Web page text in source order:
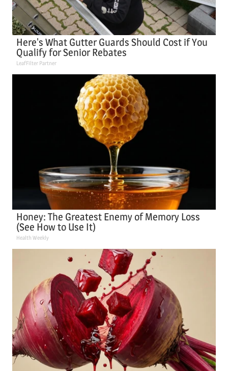
Here's What Gutter Guards Should Cost if You
Qualify for Senior Rebates
LeafFilter Partner
Honey: The Greatest Enemy of Memory Loss
(See How to Use It)
Health Weekly